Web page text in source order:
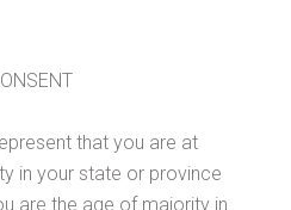
that you are at
in your state or province
are the age of majority in